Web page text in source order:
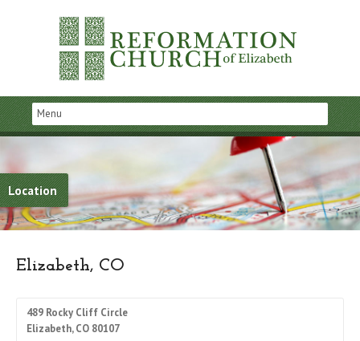
Location
Elizabeth, CO
489 Rocky Cliff Circle
Elizabeth, CO 80107